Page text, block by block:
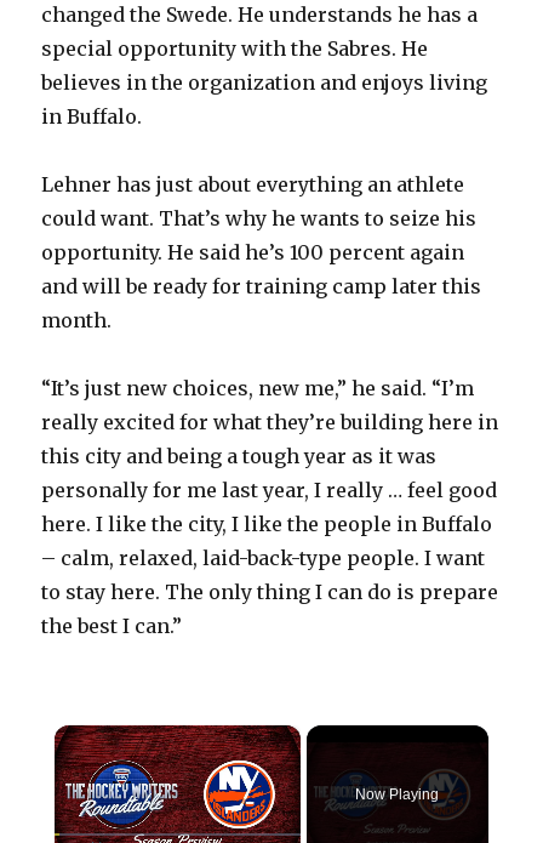
changed the Swede. He understands he has a
special opportunity with the Sabres. He
believes in the organization and enjoys living
in Buffalo.
Lehner has just about everything an athlete
could want. That’s why he wants to seize his
opportunity. He said he’s 100 percent again
and will be ready for training camp later this
month.
“It’s just new choices, new me,” he said. “I’m
really excited for what they’re building here in
this city and being a tough year as it was
personally for me last year, I really … feel good
here. I like the city, I like the people in Buffalo
– calm, relaxed, laid-back-type people. I want
to stay here. The only thing I can do is prepare
the best I can.”
×
Now Playing